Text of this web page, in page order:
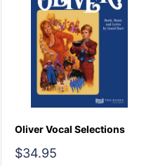
Oliver Vocal Selections
Sale
$34.95